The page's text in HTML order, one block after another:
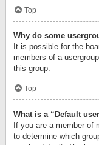
Top
Why do some
It is possible for the
members of a
this group.
Top
What is a “Default
If you are a member of
to determine which